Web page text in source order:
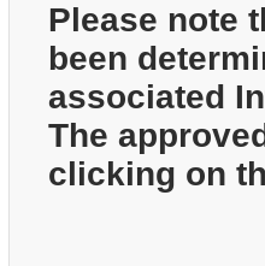
Please note
been
associated
The
clicking on